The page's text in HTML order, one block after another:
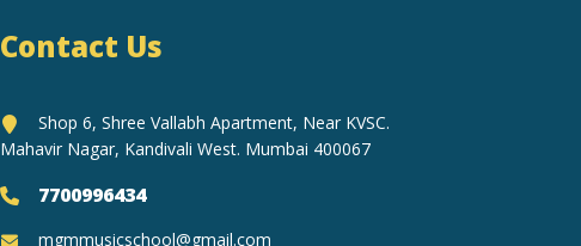
Contact Us
Shop 6, Shree Vallabh Apartment, Near KVSC.
Mahavir Nagar, Kandivali West. Mumbai 400067
7700996434
mgmmusicschool@gmail.com